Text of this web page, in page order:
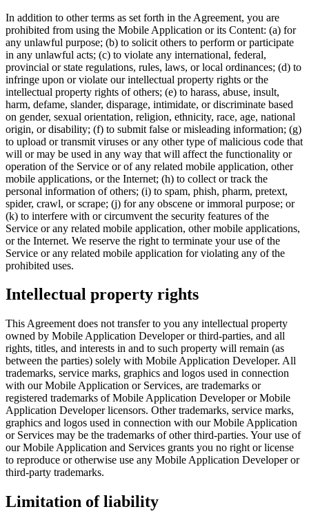
In addition to other terms as set forth in the Agreement, you are
prohibited from using the Mobile Application or its Content: (a) for
any unlawful purpose; (b) to solicit others to perform or participate
in any unlawful acts; (c) to violate any international, federal,
provincial or state regulations, rules, laws, or local ordinances; (d) to
infringe upon or violate our intellectual property rights or the
intellectual property rights of others; (e) to harass, abuse, insult,
harm, defame, slander, disparage, intimidate, or discriminate based
on gender, sexual orientation, religion, ethnicity, race, age, national
origin, or disability; (f) to submit false or misleading information; (g)
to upload or transmit viruses or any other type of malicious code that
will or may be used in any way that will affect the functionality or
operation of the Service or of any related mobile application, other
mobile applications, or the Internet; (h) to collect or track the
personal information of others; (i) to spam, phish, pharm, pretext,
spider, crawl, or scrape; (j) for any obscene or immoral purpose; or
(k) to interfere with or circumvent the security features of the
Service or any related mobile application, other mobile applications,
or the Internet. We reserve the right to terminate your use of the
Service or any related mobile application for violating any of the
prohibited uses.
Intellectual property rights
This Agreement does not transfer to you any intellectual property
owned by Mobile Application Developer or third-parties, and all
rights, titles, and interests in and to such property will remain (as
between the parties) solely with Mobile Application Developer. All
trademarks, service marks, graphics and logos used in connection
with our Mobile Application or Services, are trademarks or
registered trademarks of Mobile Application Developer or Mobile
Application Developer licensors. Other trademarks, service marks,
graphics and logos used in connection with our Mobile Application
or Services may be the trademarks of other third-parties. Your use of
our Mobile Application and Services grants you no right or license
to reproduce or otherwise use any Mobile Application Developer or
third-party trademarks.
Limitation of liability